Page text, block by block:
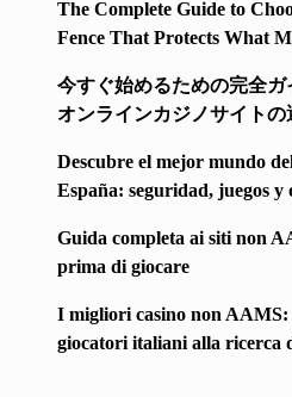
The Complete Guide to
Fence That Protects What
今すぐ始めるための完全
オンラインカジノサイトの
Descubre el mejor mundo
España: seguridad, juegos y
Guida completa ai siti non
prima di giocare
I migliori casino non
giocatori italiani alla ricerca